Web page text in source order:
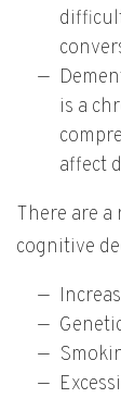
is a
affect
There are
cognitive